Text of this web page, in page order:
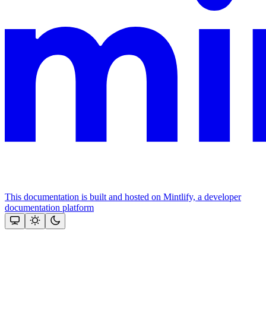
This documentation is built and hosted on Mintlify, a developer
documentation platform